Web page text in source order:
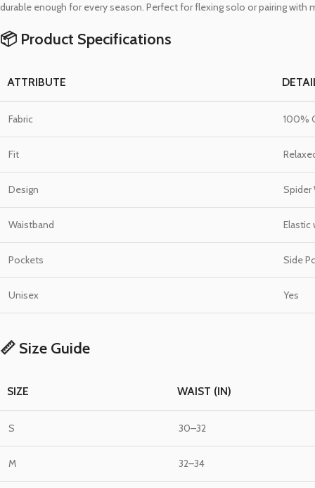
durable enough for every season. Perfect for flexing solo or pairing with
📦 Product Specifications
ATTRIBUTE
Fabric 100%
Fit
Design Spider
Waistband Elastic
Pockets Side
Unisex Yes
📏 Size Guide
SIZE WAIST (IN)
S 30–32
M 32–34